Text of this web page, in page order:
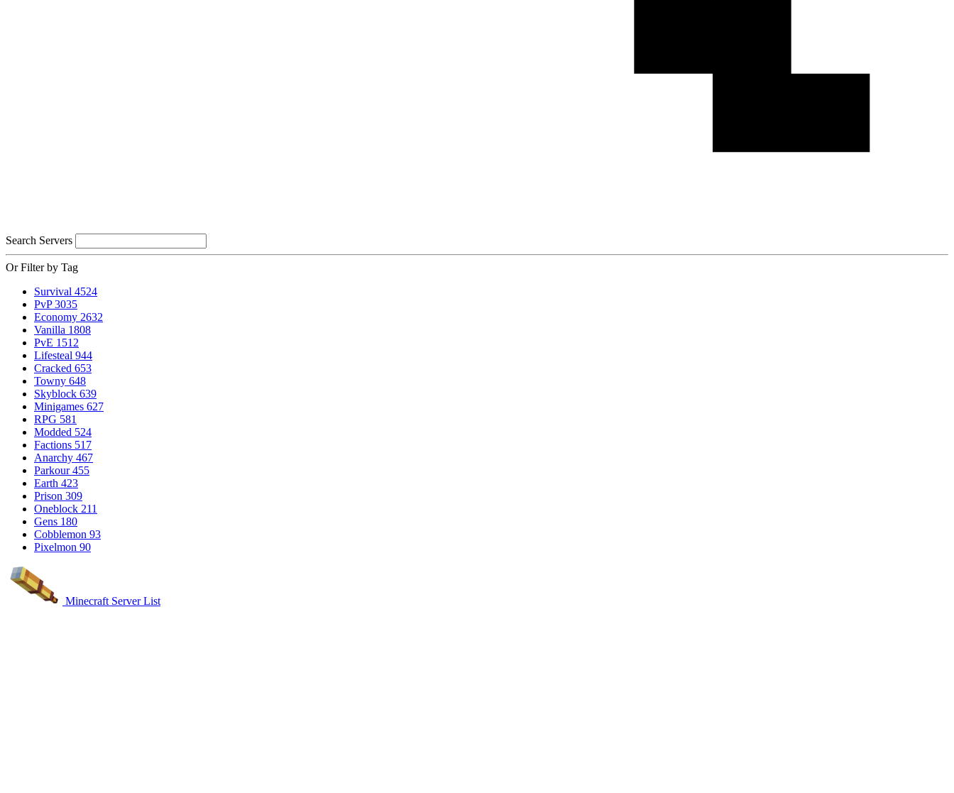
Search Servers
Or Filter by Tag
Survival 4524
PvP 3035
Economy 2632
Vanilla 1808
PvE 1512
Lifesteal 944
Cracked 653
Towny 648
Skyblock 639
Minigames 627
RPG 581
Modded 524
Factions 517
Anarchy 467
Parkour 455
Earth 423
Prison 309
Oneblock 211
Gens 180
Cobblemon 93
Pixelmon 90
Minecraft Server List